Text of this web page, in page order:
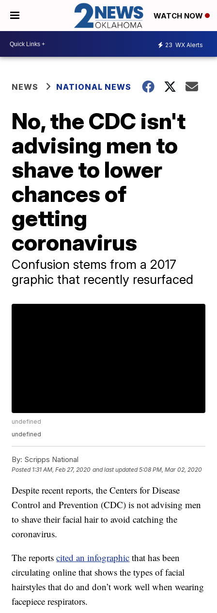
WATCH NOW
23 WX Alerts
NEWS NATIONAL NEWS
No, the CDC isn't
advising men to
shave to lower
chances of
getting
coronavirus
Confusion stems from a 2017
graphic that recently resurfaced
undefined
undefined
By: Scripps National
Posted 1:31 AM, Feb 27, 2020 and last updated 5:08 PM, Mar 02, 2020
Despite recent reports, the Centers for Disease
Control and Prevention (CDC) is not advising men
to shave their facial hair to avoid catching the
coronavirus.
The reportscited an infographic that has been
circulating online that shows the types of facial
hairstyles that do and don’t work well when wearing
facepiece respirators.